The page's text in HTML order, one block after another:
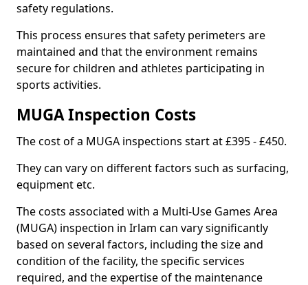
safety regulations.
This process ensures that safety perimeters are
maintained and that the environment remains
secure for children and athletes participating in
sports activities.
MUGA Inspection Costs
The cost of a MUGA inspections start at £395 - £450.
They can vary on different factors such as surfacing,
equipment etc.
The costs associated with a Multi-Use Games Area
(MUGA) inspection in Irlam can vary significantly
based on several factors, including the size and
condition of the facility, the specific services
required, and the expertise of the maintenance